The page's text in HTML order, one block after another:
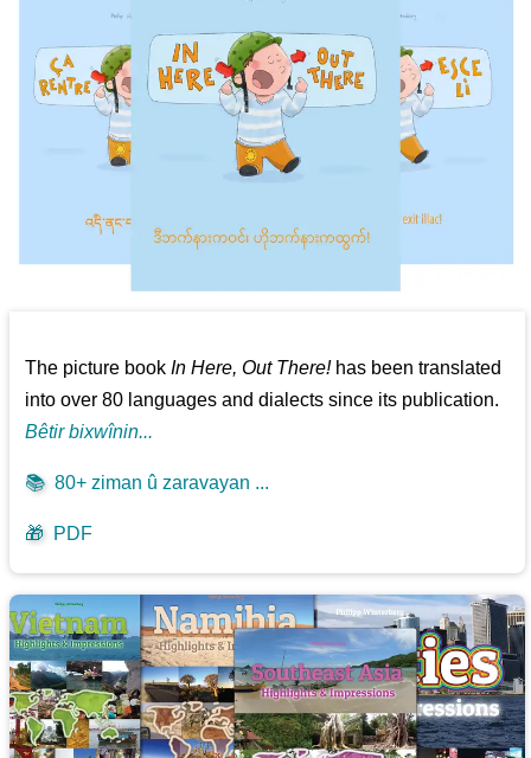
The picture bookIn Here, Out There!has been translated
into over 80 languages and dialects since its publication.
Bêtir bixwînin...
📚 80+ ziman û zaravayan ...
🎁 PDF